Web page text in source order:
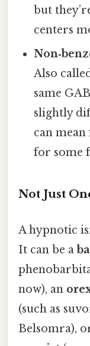
but
centers
Also
same
slightly
can mean
for some
Not Just
A hypnotic
It can be a
now), an
(such as
Belsomra),